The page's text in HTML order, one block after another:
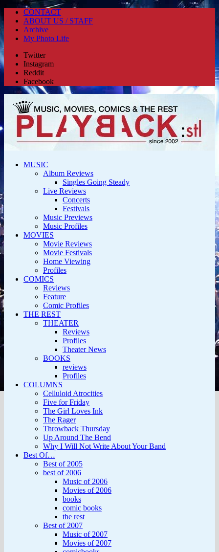
CONTACT
ABOUT US / STAFF
Archive
My Photo Life
Twitter
Instagram
Reddit
Facebook
MUSIC
Album Reviews
Singles Going Steady
Live Reviews
Concerts
Festivals
Music Previews
Music Profiles
MOVIES
Movie Reviews
Movie Festivals
Home Viewing
Profiles
COMICS
Reviews
Feature
Comic Profiles
THE REST
THEATER
Reviews
Profiles
Theater News
BOOKS
reviews
Profiles
COLUMNS
Celluloid Atrocities
Five for Friday
The Girl Loves Ink
The Rager
Throwback Thursday
Up Around The Bend
Why I Will Not Write About Your Band
Best Of…
Best of 2005
best of 2006
Music of 2006
Movies of 2006
books
comic books
the rest
Best of 2007
Music of 2007
Movies of 2007